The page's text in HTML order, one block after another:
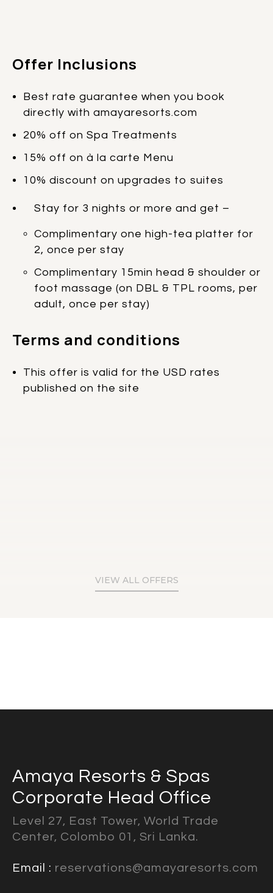
Offer Inclusions
Best rate guarantee when you book
directly with amayaresorts.com
20% off on Spa Treatments
15% off on à la carte Menu
10% discount on upgrades to suites
Stay for 3 nights or more and get –
Complimentary one high-tea platter for
2, once per stay
Complimentary 15min head & shoulder or
foot massage (on DBL & TPL rooms, per
adult, once per stay)
Terms and conditions
This offer is valid for the USD rates
published on the site
VIEW ALL OFFERS
Amaya Resorts & Spas
Corporate Head Office
Level 27, East Tower, World Trade
Center, Colombo 01, Sri Lanka.
Email : reservations@amayaresorts.com